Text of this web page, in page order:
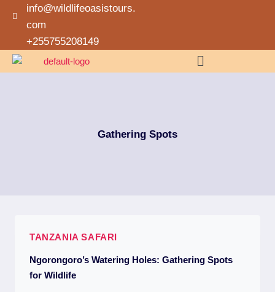
info@wildlifeoasistours.
com
+255755208149
Gathering Spots
TANZANIA SAFARI
Ngorongoro’s Watering Holes: Gathering Spots
for Wildlife